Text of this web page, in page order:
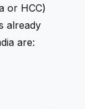
or HCC)
already
are: